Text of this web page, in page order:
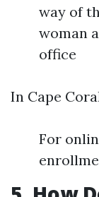
way of
woman
office
In Cape
For